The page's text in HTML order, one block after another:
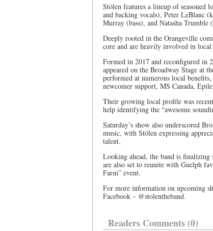
Stölen features a lineup of
and backing vocals), Peter LeBlanc
Murray (bass), and Natasha Trumble
Deeply rooted in the Orangeville
core and are heavily involved in
Formed in 2017 and reconfigured in
appeared on the Broadway Stage at
performed at numerous local
newcomer support, MS Canada,
Their growing local profile was
help identifying the “awesome
Saturday’s show also underscored
music, with Stölen expressing
talent.
Looking ahead, the band is finalizing
are also set to reunite with Guelph
Farm” event.
For more information on upcoming
Facebook – @stolentheband.
Readers Comments (0)